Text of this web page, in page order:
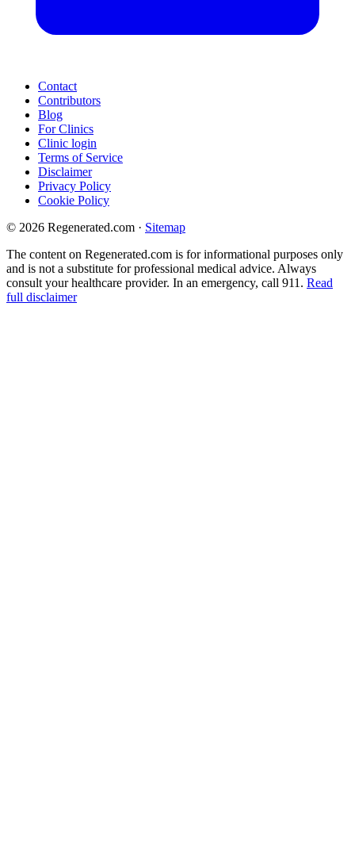
Contact
Contributors
Blog
For Clinics
Clinic login
Terms of Service
Disclaimer
Privacy Policy
Cookie Policy
© 2026 Regenerated.com · Sitemap
The content on Regenerated.com is for informational purposes only
and is not a substitute for professional medical advice. Always
consult your healthcare provider. In an emergency, call 911. Read
full disclaimer